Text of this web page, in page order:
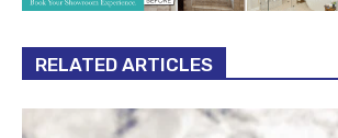
RELATED ARTICLES